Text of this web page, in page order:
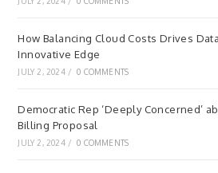
How Balancing Cloud Costs Drives
Innovative Edge
JULY 2, 2024 / 0 COMMENTS
Democratic Rep ‘Deeply Concerned’
Billing Proposal
JULY 2, 2024 / 0 COMMENTS